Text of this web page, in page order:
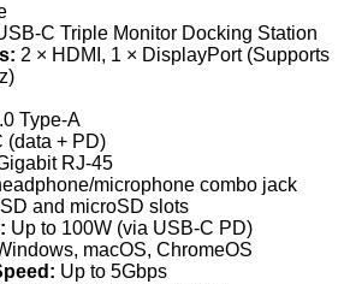
C Triple Monitor Docking Station
2 × HDMI, 1 × DisplayPort (Supports
Type-A
(data + PD)
RJ-45
microphone combo jack
SD and microSD slots
Up to 100W (via USB-C PD)
macOS, ChromeOS
Up to 5Gbps